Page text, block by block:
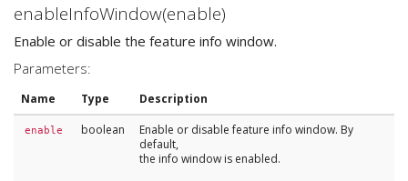
enableInfoWindow(enable)
Enable or disable the feature info window.
Parameters:
Name Type Description
enable boolean
Enable or disable feature info window. By
default,
the info window is enabled.